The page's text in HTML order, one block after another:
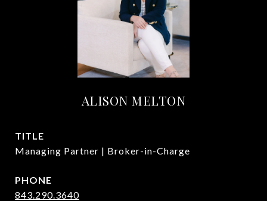
ALISON MELTON
TITLE
Managing Partner | Broker-in-Charge
PHONE
843.290.3640